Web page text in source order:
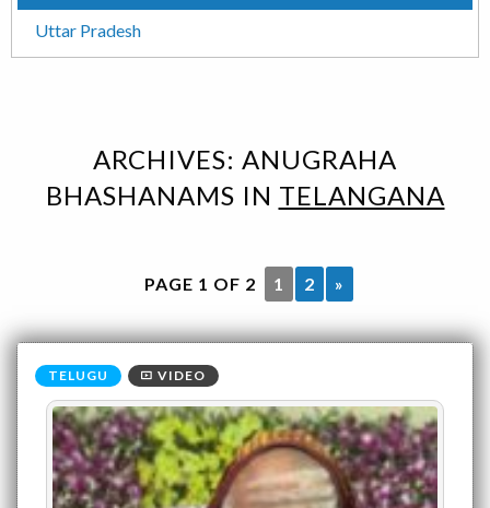
Uttar Pradesh
ARCHIVES: ANUGRAHA
BHASHANAMS IN TELANGANA
PAGE 1 OF 2 1 2 »
VIDEO